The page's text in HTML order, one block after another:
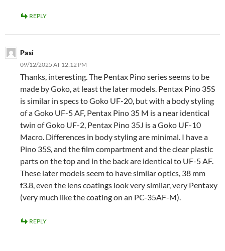
REPLY
Pasi
09/12/2025 AT 12:12 PM
Thanks, interesting. The Pentax Pino series seems to be
made by Goko, at least the later models. Pentax Pino 35S
is similar in specs to Goko UF-20, but with a body styling
of a Goko UF-5 AF, Pentax Pino 35 M is a near identical
twin of Goko UF-2, Pentax Pino 35J is a Goko UF-10
Macro. Differences in body styling are minimal. I have a
Pino 35S, and the film compartment and the clear plastic
parts on the top and in the back are identical to UF-5 AF.
These later models seem to have similar optics, 38 mm
f3.8, even the lens coatings look very similar, very Pentaxy
(very much like the coating on an PC-35AF-M).
REPLY